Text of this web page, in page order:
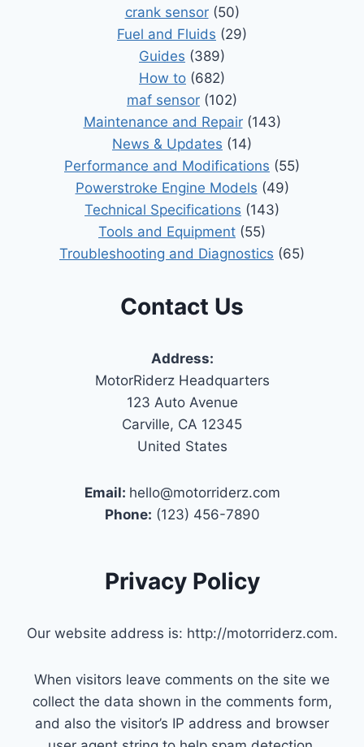
crank sensor(50)
Fuel and Fluids (29)
Guides (389)
How to (682)
maf sensor (102)
Maintenance and Repair(143)
News & Updates (14)
Performance and Modifications (55)
Powerstroke Engine Models (49)
Technical Specifications (143)
Tools and Equipment (55)
Troubleshooting and Diagnostics (65)
Contact Us
Address:
MotorRiderz Headquarters
123 Auto Avenue
Carville, CA 12345
United States
Email: hello@motorriderz.com
Phone: (123) 456-7890
Privacy Policy
Our website address is: http://motorriderz.com.
When visitors leave comments on the site we
collect the data shown in the comments form,
and also the visitor’s IP address and browser